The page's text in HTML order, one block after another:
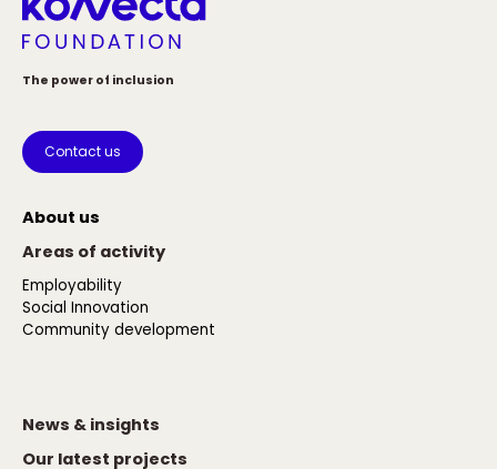
The power of inclusion
Contact us
About us
Areas of activity
Employability
Social Innovation
Community development
News & insights
Our latest projects